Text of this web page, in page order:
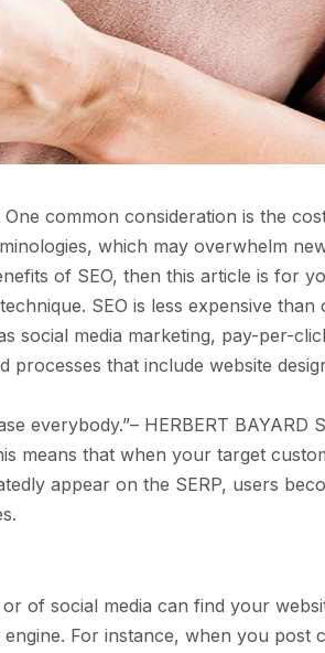
common consideration is the
which may overwhelm
of SEO, then this article is for
SEO is less expensive than
social media marketing, pay-per-
that include website
HERBERT BAYARD
means that when your target
appear on the SERP, users
of social media can find your
For instance, when you post